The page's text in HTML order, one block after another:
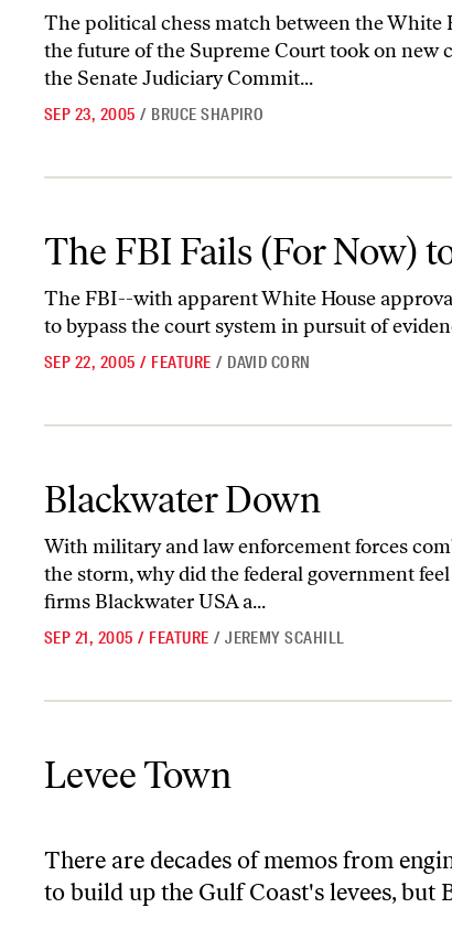
The political chess match between the White
the future of the Supreme Court took on new
the Senate Judiciary Commit...
SEP 23, 2005 / BRUCE SHAPIRO
The FBI Fails (For Now) to Grab Subpoena Powers
The FBI Fails (For Now)
The FBI--with apparent White House
to bypass the court system in pursuit of
SEP 22, 2005 / FEATURE / DAVID CORN
Blackwater Down
With military and law enforcement forces
the storm, why did the federal government
firms Blackwater USA a...
SEP 21, 2005 / FEATURE / JEREMY SCAHILL
Levee Town
There are decades of memos from
to build up the Gulf Coast's levees, but